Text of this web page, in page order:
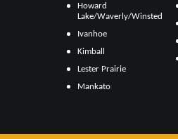
Howard
Lake/Waverly/Winsted
Ivanhoe
Kimball
Lester Prairie
Mankato